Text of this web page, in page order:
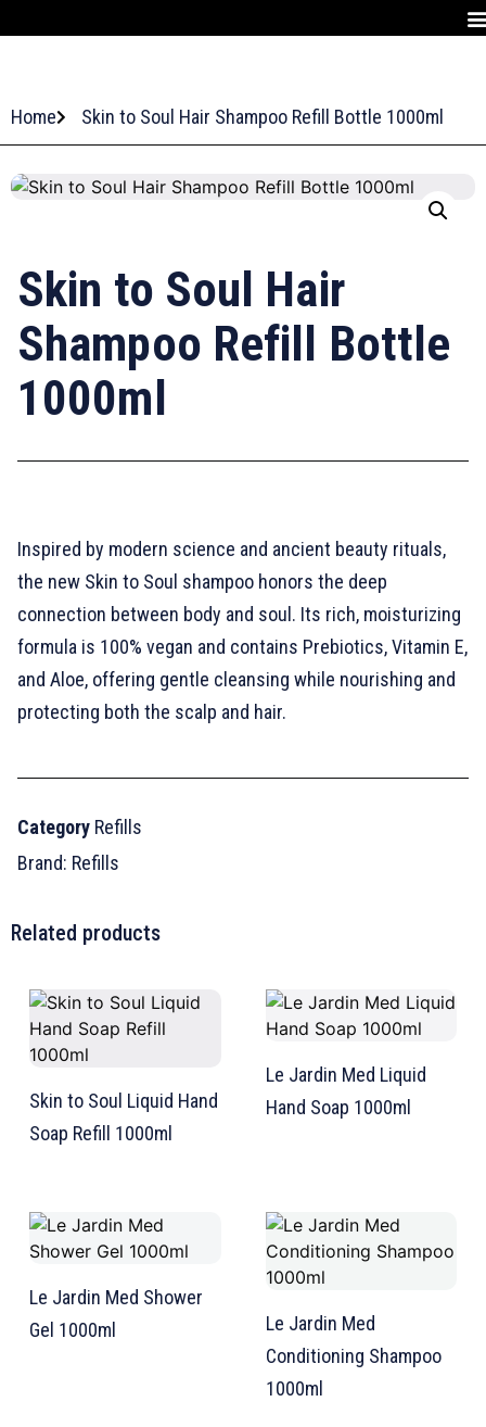
Home Skin to Soul Hair Shampoo Refill Bottle 1000ml
Skin to Soul Hair
Shampoo Refill Bottle
1000ml
Inspired by modern science and ancient beauty rituals,
the new Skin to Soul shampoo honors the deep
connection between body and soul. Its rich, moisturizing
formula is 100% vegan and contains Prebiotics, Vitamin E,
and Aloe, offering gentle cleansing while nourishing and
protecting both the scalp and hair.
Category Refills
Brand: Refills
Related products
Skin to Soul Liquid Hand
Soap Refill 1000ml
Le Jardin Med Liquid
Hand Soap 1000ml
Le Jardin Med Shower
Gel 1000ml
Le Jardin Med
Conditioning Shampoo
1000ml
TW Consulting & Trade Ltd
Hello! How can I assist you today?